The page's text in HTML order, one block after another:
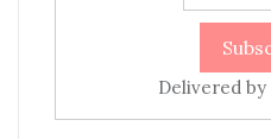
Delivered by